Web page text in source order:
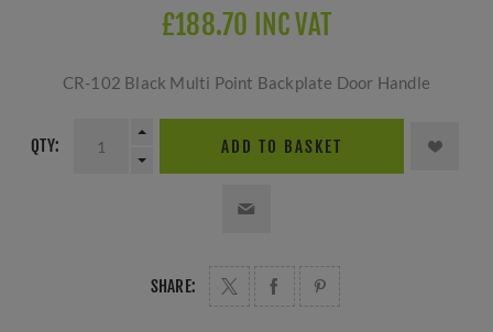
£188.70 INC VAT
CR-102 Black Multi Point Backplate Door Handle
QTY: ADD TO BASKET
SHARE: